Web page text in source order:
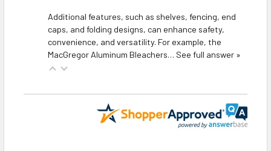
Additional features, such as shelves, fencing, end
caps, and folding designs, can enhance safety,
convenience, and versatility. For example, the
MacGregor Aluminum Bleachers… See full answer »